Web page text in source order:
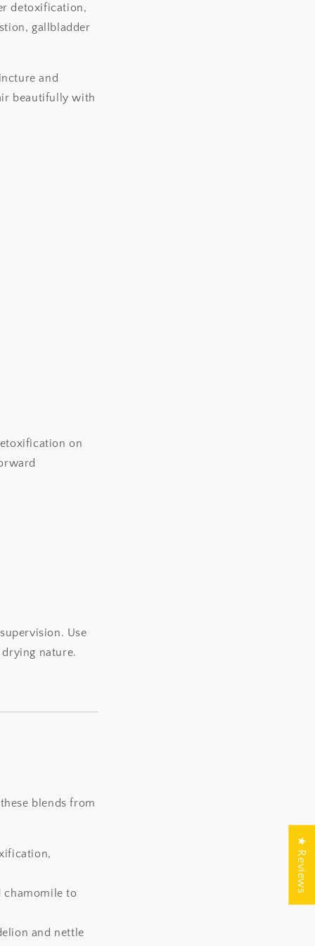
o
n
detoxification,
gallbladder
and
beautifully with
on
Use
nature.
blends from
chamomile to
and nettle
★ Reviews